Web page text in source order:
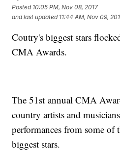
Posted 10:05 PM, Nov 08, 2017
and last updated 11:44 AM, Nov 09,
Coutry's biggest stars
CMA Awards.
The 51st annual CMA
country artists and
performances from some of
biggest stars.